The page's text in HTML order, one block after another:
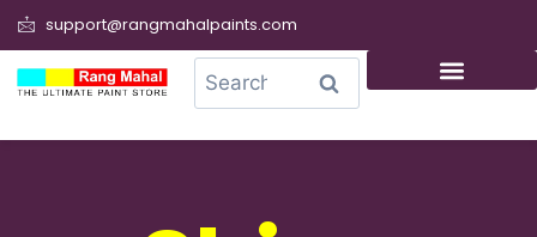
support@rangmahalpaints.com
Search